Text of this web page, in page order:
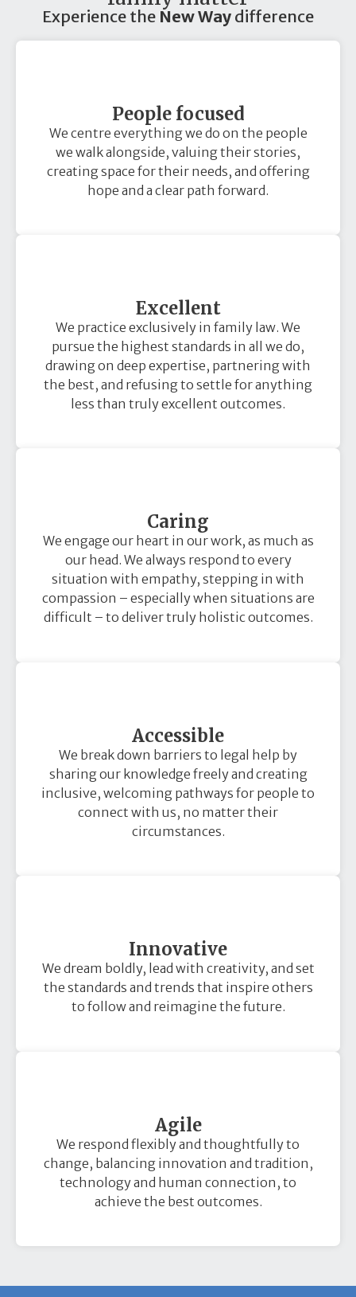
Experience the New Way difference
People focused
We centre everything we do on the people
we walk alongside, valuing their stories,
creating space for their needs, and offering
hope and a clear path forward.
Excellent
We practice exclusively in family law. We
pursue the highest standards in all we do,
drawing on deep expertise, partnering with
the best, and refusing to settle for anything
less than truly excellent outcomes.
Caring
We engage our heart in our work, as much as
our head. We always respond to every
situation with empathy, stepping in with
compassion – especially when situations are
difficult – to deliver truly holistic outcomes.
Accessible
We break down barriers to legal help by
sharing our knowledge freely and creating
inclusive, welcoming pathways for people to
connect with us, no matter their
circumstances.
Innovative
We dream boldly, lead with creativity, and set
the standards and trends that inspire others
to follow and reimagine the future.
Agile
We respond flexibly and thoughtfully to
change, balancing innovation and tradition,
technology and human connection, to
achieve the best outcomes.